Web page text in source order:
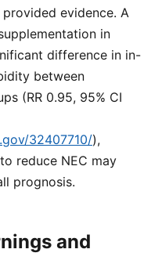
evidence. A
in
difference in in-
between
(RR 0.95, 95% CI
32407710/),
reduce NEC may
prognosis.
and